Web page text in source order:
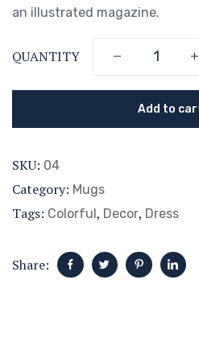
an illustrated magazine.
QUANTITY
Add to
SKU: 04
Category: Mugs
Tags: Colorful, Decor, Dress
Share: